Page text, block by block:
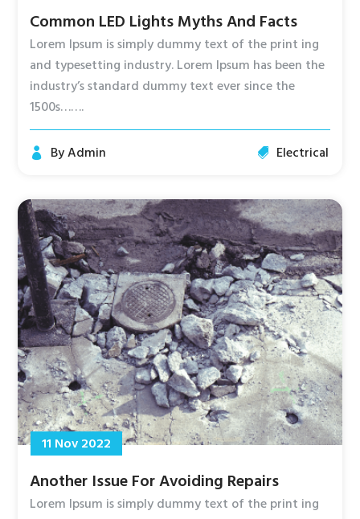
Common LED Lights Myths And Facts
Lorem Ipsum is simply dummy text of the print ing
and typesetting industry. Lorem Ipsum has been the
industry’s standard dummy text ever since the
1500s…….
ByAdmin Electrical
11 Nov 2022
Another Issue For Avoiding Repairs
Lorem Ipsum is simply dummy text of the print ing